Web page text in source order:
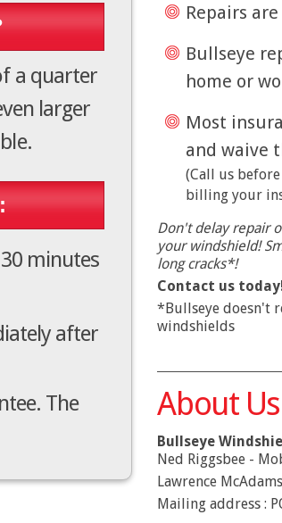
a quarter
larger
minutes
after
The
Repairs
Bullseye
home or
Most
and waive
(Call us
billing your
Don't delay repair
your windshield!
long cracks*!
Contact us
*Bullseye doesn't
windshields
About Us
Bullseye
Ned Riggsbee -
Lawrence McAdams
Mailing address :